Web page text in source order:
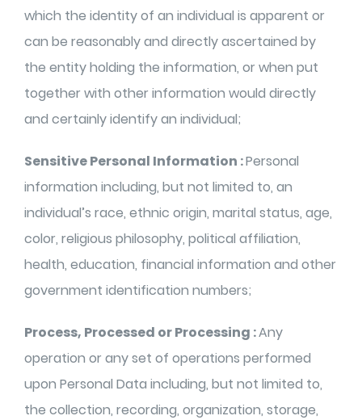
which the identity of an individual is apparent or
can be reasonably and directly ascertained by
the entity holding the information, or when put
together with other information would directly
and certainly identify an individual;
Sensitive Personal Information :Personal
information including, but not limited to, an
individual’s race, ethnic origin, marital status, age,
color, religious philosophy, political affiliation,
health, education, financial information and other
government identification numbers;
Process, Processed or Processing :Any
operation or any set of operations performed
upon Personal Data including, but not limited to,
the collection, recording, organization, storage,